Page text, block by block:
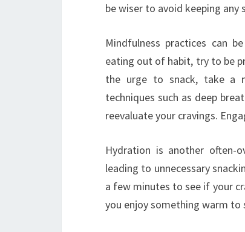
be wiser to avoid keeping
Mindfulness practices can
eating out of habit, try to be
the urge to snack, take a
techniques such as deep
reevaluate your cravings.
Hydration is another often-
leading to unnecessary
a few minutes to see if your
you enjoy something warm to